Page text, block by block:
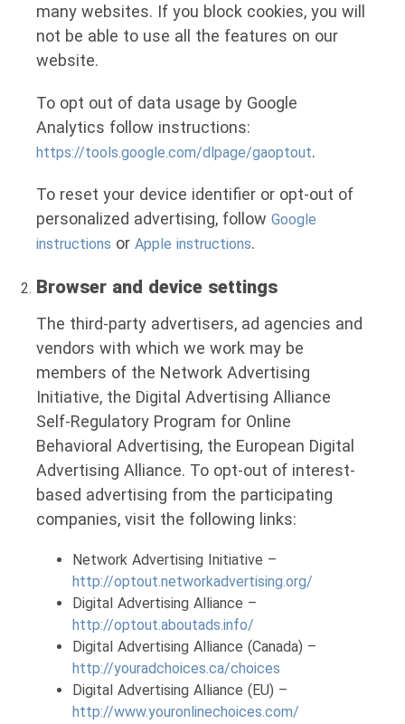
many websites. If you block cookies, you will
not be able to use all the features on our
website.
To opt out of data usage by Google
Analytics follow instructions:
https://tools.google.com/dlpage/gaoptout.
To reset your device identifier or opt-out of
personalized advertising, follow Google
instructions or Apple instructions.
Browser and device settings
The third-party advertisers, ad agencies and
vendors with which we work may be
members of the Network Advertising
Initiative, the Digital Advertising Alliance
Self-Regulatory Program for Online
Behavioral Advertising, the European Digital
Advertising Alliance. To opt-out of interest-
based advertising from the participating
companies, visit the following links:
Network Advertising Initiative –
http://optout.networkadvertising.org/
Digital Advertising Alliance –
http://optout.aboutads.info/
Digital Advertising Alliance (Canada) –
http://youradchoices.ca/choices
Digital Advertising Alliance (EU) –
http://www.youronlinechoices.com/